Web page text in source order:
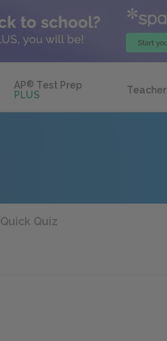
AP® Test Prep
PLUS
Teacher
Quick Quiz